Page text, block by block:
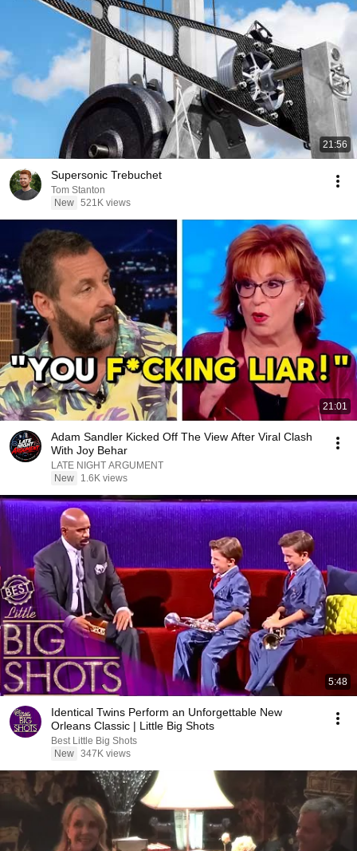
21:56
Supersonic Trebuchet
Tom Stanton
New 521K views
21:01
Adam Sandler Kicked Off The View After Viral Clash
With Joy Behar
LATE NIGHT ARGUMENT
New
1.6K views
5:48
Identical Twins Perform an Unforgettable New
Orleans Classic | Little Big Shots
Best Little Big Shots
New 347K views